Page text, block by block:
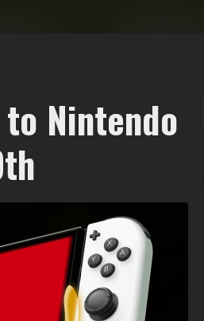
Nintendo